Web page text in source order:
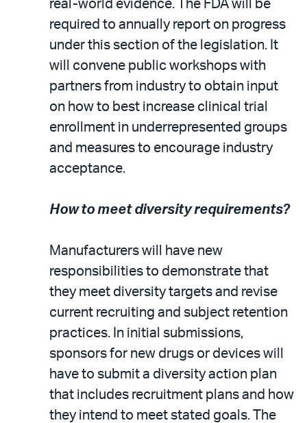
real-world evidence. The FDA will be
required to annually report on progress
under this section of the legislation. It
will convene public workshops with
partners from industry to obtain input
on how to best increase clinical trial
enrollment in underrepresented groups
and measures to encourage industry
acceptance.
How to meet diversity requirements?
Manufacturers will have new
responsibilities to demonstrate that
they meet diversity targets and revise
current recruiting and subject retention
practices. In initial submissions,
sponsors for new drugs or devices will
have to submit a diversity action plan
that includes recruitment plans and how
they intend to meet stated goals. The